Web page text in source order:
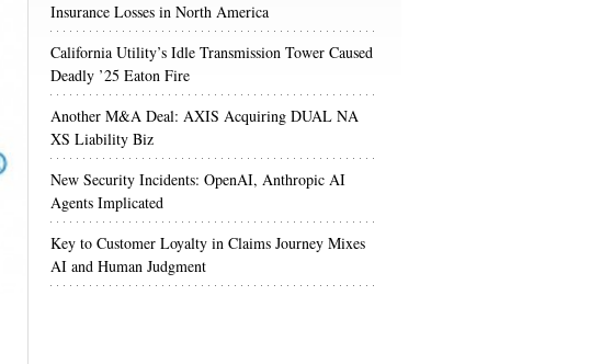
Insurance Losses in North America
California Utility’s Idle Transmission Tower Caused
Deadly ’25 Eaton Fire
Another M&A Deal: AXIS Acquiring DUAL NA
XS Liability Biz
New Security Incidents: OpenAI, Anthropic AI
Agents Implicated
Key to Customer Loyalty in Claims Journey Mixes
AI and Human Judgment